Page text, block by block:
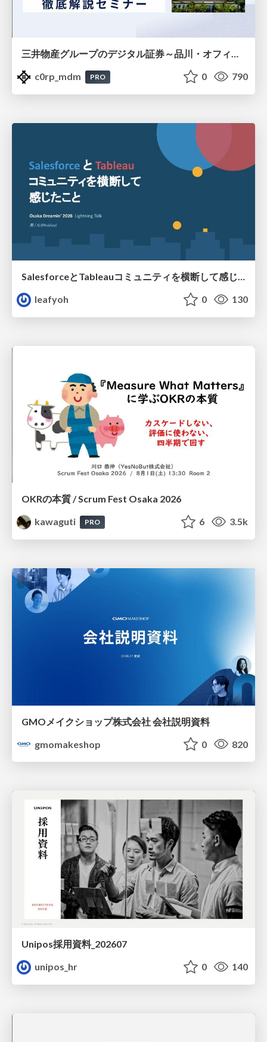
三井物産グループのデジタル証券～品川・オフィス＆ホテル～徹底解説セミナー
c0rp_mdm
PRO 0 790
leafyoh
0 130
OKRの本質 / Scrum Fest Osaka 2026
kawaguti
PRO 6 3.5k
GMOメイクショップ株式会社 会社説明資料
gmomakeshop
0 820
Unipos採用資料_202607
unipos_hr
0 140